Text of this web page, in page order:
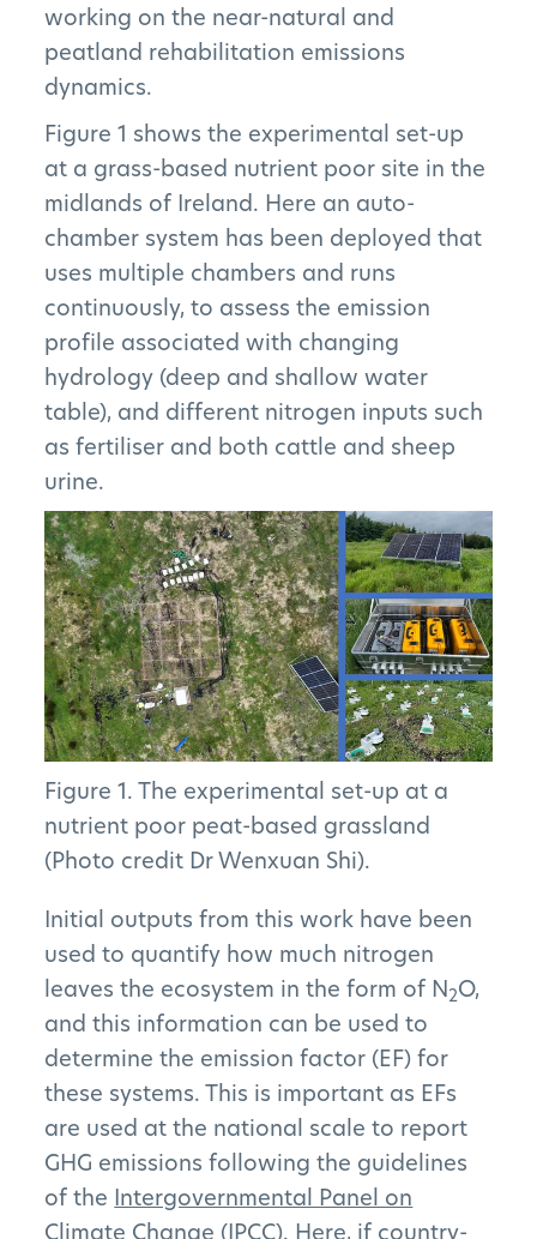
working on the near-natural and
peatland rehabilitation emissions
dynamics.
Figure 1 shows the experimental set-up
at a grass-based nutrient poor site in the
midlands of Ireland. Here an auto-
chamber system has been deployed that
uses multiple chambers and runs
continuously, to assess the emission
profile associated with changing
hydrology (deep and shallow water
table), and different nitrogen inputs such
as fertiliser and both cattle and sheep
urine.
Figure 1. The experimental set-up at a
nutrient poor peat-based grassland
(Photo credit Dr Wenxuan Shi).
Initial outputs from this work have been
used to quantify how much nitrogen
leaves the ecosystem in the form of N2O,
and this information can be used to
determine the emission factor (EF) for
these systems. This is important as EFs
are used at the national scale to report
GHG emissions following the guidelines
of the Intergovernmental Panel on
Climate Change (IPCC). Here, if country-